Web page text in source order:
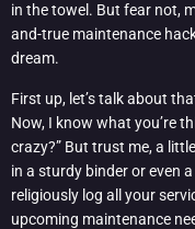
in the towel. But fear not,
and-true maintenance
dream.
First up, let’s talk about
Now, I know what you’re
crazy?” But trust me, a
in a sturdy binder or even
religiously log all your
upcoming maintenance